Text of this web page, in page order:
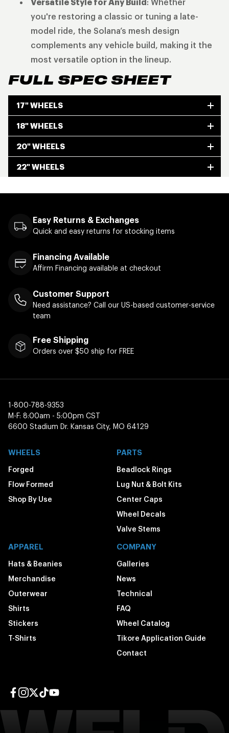
Versatile Style for Any Build : Whether
you're restoring a classic or tuning a late-
model ride, the Solana’s mesh design
complements any vehicle build, making it the
most versatile option in the lineup.
FULL SPEC SHEET
17" WHEELS
18" WHEELS
20" WHEELS
22" WHEELS
Easy Returns & Exchanges
Quick and easy returns for stocking items
Financing Available
Affirm Financing available at checkout
Customer Support
Need assistance? Call our US-based customer-service
team
Free Shipping
Orders over $50 ship for FREE
1-800-788-9353
M-F: 8:00am - 5:00pm CST
6600 Stadium Dr. Kansas City, MO 64129
WHEELS
Forged
Flow Formed
Shop By Use
PARTS
Beadlock Rings
Lug Nut & Bolt Kits
Center Caps
Wheel Decals
Valve Stems
APPAREL
Hats & Beanies
Merchandise
Outerwear
Shirts
Stickers
T-Shirts
COMPANY
Galleries
News
Technical
FAQ
Wheel Catalog
Tikore Application Guide
Contact